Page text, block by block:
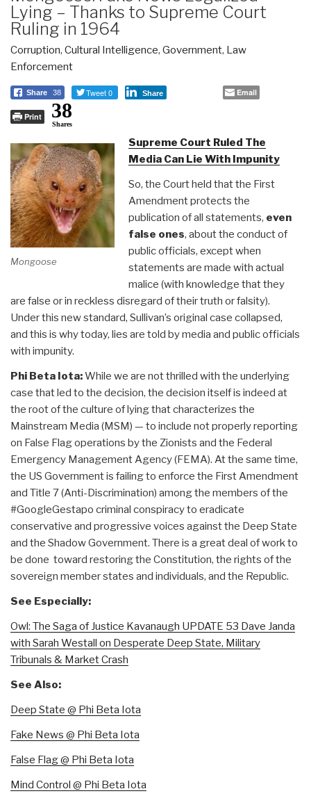
Lying – Thanks to Supreme Court
Ruling in 1964
Corruption, Cultural Intelligence, Government, Law
Enforcement
Share 38 Tweet 0 Share Email
Print 38
Shares
Mongoose
Supreme Court Ruled The
Media Can Lie With Impunity
So, the Court held that the First
Amendment protects the
publication of all statements, even
false ones, about the conduct of
public officials, except when
statements are made with actual
malice (with knowledge that they
are false or in reckless disregard of their truth or falsity).
Under this new standard, Sullivan’s original case collapsed,
and this is why today, lies are told by media and public officials
with impunity.
Phi Beta Iota:While we are not thrilled with the underlying
case that led to the decision, the decision itself is indeed at
the root of the culture of lying that characterizes the
Mainstream Media (MSM) — to include not properly reporting
on False Flag operations by the Zionists and the Federal
Emergency Management Agency (FEMA). At the same time,
the US Government is failing to enforce the First Amendment
and Title 7 (Anti-Discrimination) among the members of the
#GoogleGestapo criminal conspiracy to eradicate
conservative and progressive voices against the Deep State
and the Shadow Government. There is a great deal of work to
be done toward restoring the Constitution, the rights of the
sovereign member states and individuals, and the Republic.
See Especially:
Owl: The Saga of Justice Kavanaugh UPDATE 53 Dave Janda
with Sarah Westall on Desperate Deep State, Military
Tribunals & Market Crash
See Also:
Deep State @ Phi Beta Iota
Fake News @ Phi Beta Iota
False Flag @ Phi Beta Iota
Mind Control @ Phi Beta Iota